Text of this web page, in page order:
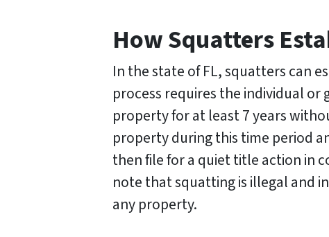
How Squatters
In the state of FL, squatters can
process requires the individual
property for at least 7 years
property during this time period
then file for a quiet title action in
note that squatting is illegal and
any property.